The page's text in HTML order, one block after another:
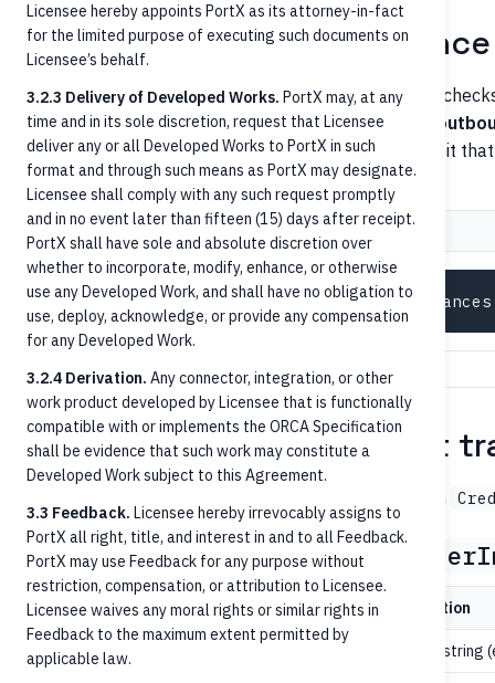
Step 3 — Pre-posting
For inbound payments to a deposit account, balance
on insufficient funds. The check is more relevant for
payments that have a contingent return (e.g., a deposit
transaction).
Request Response
Step 4 — Initiate the credit
Key request fields (
Field Required Description
amount Decimal string
Licensee hereby appoints PortX as its attorney-in-fact
for the limited purpose of executing such documents on
Licensee’s behalf.
3.2.3 Delivery of Developed Works. PortX may, at any
time and in its sole discretion, request that Licensee
deliver any or all Developed Works to PortX in such
format and through such means as PortX may designate.
Licensee shall comply with any such request promptly
and in no event later than fifteen (15) days after receipt.
PortX shall have sole and absolute discretion over
whether to incorporate, modify, enhance, or otherwise
use any Developed Work, and shall have no obligation to
use, deploy, acknowledge, or provide any compensation
for any Developed Work.
3.2.4 Derivation. Any connector, integration, or other
work product developed by Licensee that is functionally
compatible with or implements the ORCA Specification
shall be evidence that such work may constitute a
Developed Work subject to this Agreement.
3.3 Feedback. Licensee hereby irrevocably assigns to
PortX all right, title, and interest in and to all Feedback.
PortX may use Feedback for any purpose without
restriction, compensation, or attribution to Licensee.
Licensee waives any moral rights or similar rights in
Feedback to the maximum extent permitted by
applicable law.